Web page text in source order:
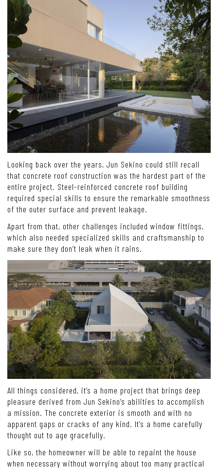
Looking back over the years, Jun Sekino could still recall
that concrete roof construction was the hardest part of the
entire project. Steel-reinforced concrete roof building
required special skills to ensure the remarkable smoothness
of the outer surface and prevent leakage.
Apart from that, other challenges included window fittings,
which also needed specialized skills and craftsmanship to
make sure they don’t leak when it rains.
All things considered, it’s a home project that brings deep
pleasure derived from Jun Sekino’s abilities to accomplish
a mission. The concrete exterior is smooth and with no
apparent gaps or cracks of any kind. It’s a home carefully
thought out to age gracefully.
Like so, the homeowner will be able to repaint the house
when necessary without worrying about too many practical